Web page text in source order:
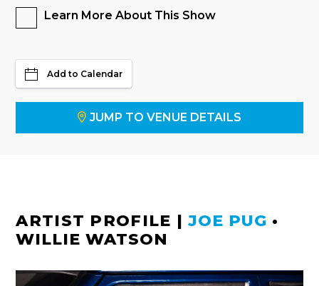
Learn More About This Show
Add to Calendar
JUMP TO VENUE DETAILS
ARTIST PROFILE | JOE PUG •
WILLIE WATSON